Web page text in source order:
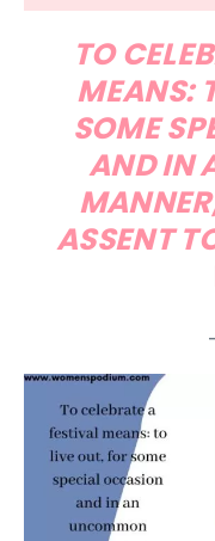
TO
MEANS:
SOME
AND IN
ASSENT